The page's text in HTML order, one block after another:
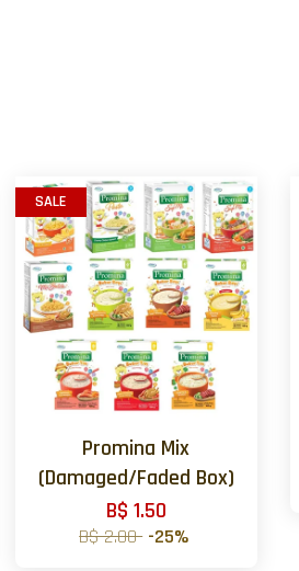
SALE
Promina Mix
(Damaged/Faded Box)
B$ 1.50
B$ 2.00 -25%